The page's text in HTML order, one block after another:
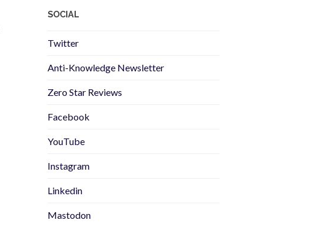
SOCIAL
Twitter
Anti-Knowledge Newsletter
Zero Star Reviews
Facebook
YouTube
Instagram
Linkedin
Mastodon